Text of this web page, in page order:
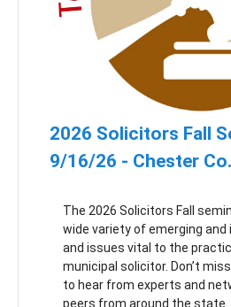
2026 Solicitors Fall
9/16/26 - Chester Co.
The 2026 Solicitors Fall
wide variety of emerging
and issues vital to the
municipal solicitor. Don’t
to hear from experts and
peers from around the state.